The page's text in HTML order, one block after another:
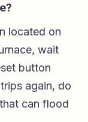
located on
wait
button
again, do
can flood